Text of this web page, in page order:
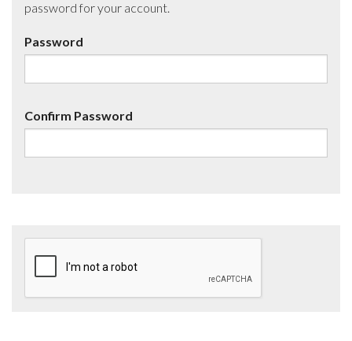
password for your account.
Password
Confirm Password